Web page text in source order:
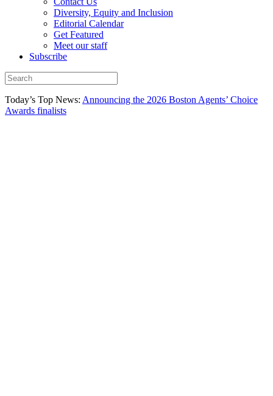
Diversity, Equity and Inclusion
Editorial Calendar
Get Featured
Meet our staff
Subscribe
Today’s Top News: Announcing the 2026 Boston Agents’ Choice
Awards finalists